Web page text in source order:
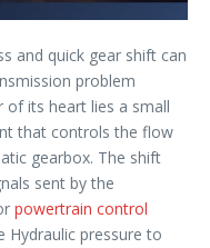
and quick gear shift can
problem
of its heart lies a small
that controls the flow
gearbox. The shift
sent by the
powertrain control
Hydraulic pressure to